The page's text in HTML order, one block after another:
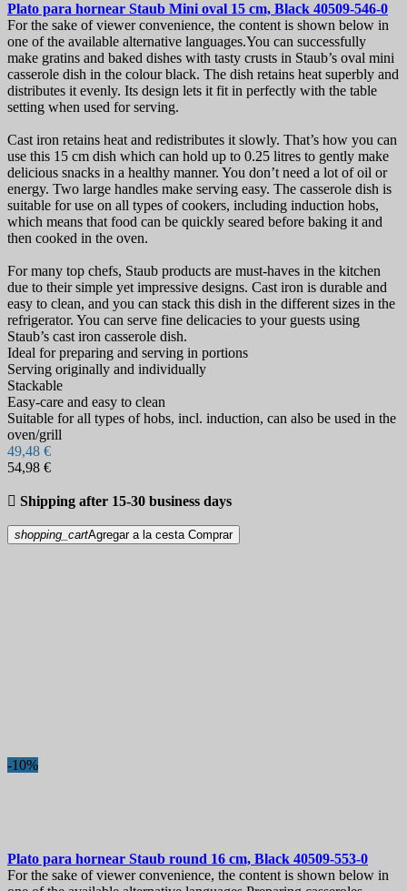
Plato para hornear Staub Mini oval 15 cm, Black 40509-546-0
For the sake of viewer convenience, the content is shown below in
one of the available alternative languages.You can successfully
make gratins and baked dishes with tasty crusts in Staub’s oval mini
casserole dish in the colour black. The dish retains heat superbly and
distributes it evenly. Its design lets it fit in perfectly with the table
setting when used for serving.
Cast iron retains heat and redistributes it slowly. That’s how you can
use this 15 cm dish which can hold up to 0.25 litres to gently make
delicious snacks in a healthy manner. You don’t need a lot of oil or
energy. Two large handles make serving easy. The casserole dish is
suitable for use on all types of cookers, including induction hobs,
which means that food can be quickly seared before baking it and
then cooked in the oven.
For many top chefs, Staub products are must-haves in the kitchen
due to their simple yet impressive designs. Cast iron is durable and
easy to clean, and you can stack this dish in the different sizes in the
refrigerator. You can serve fine delicacies to your guests using
Staub’s cast iron casserole dish.
Ideal for preparing and serving in portions
Serving originally and individually
Stackable
Easy-care and easy to clean
Suitable for all types of hobs, incl. induction, can also be used in the
oven/grill
49,48 €
54,98 €
 Shipping after 15-30 business days
shopping_cartAgregar a la cesta Comprar
-10%
Plato para hornear Staub round 16 cm, Black 40509-553-0
For the sake of viewer convenience, the content is shown below in